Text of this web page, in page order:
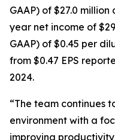
GAAP) of $27.0
year net income of
GAAP) of $0.45 per
from $0.47 EPS
2024.
“The team continues
environment with a
improving